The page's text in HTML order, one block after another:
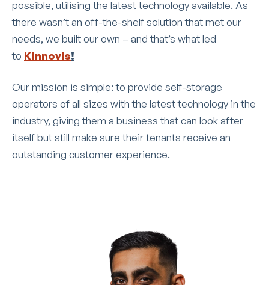
possible, utilising the latest technology available. As
there wasn’t an off-the-shelf solution that met our
needs, we built our own – and that’s what led
to Kinnovis!
Our mission is simple: to provide self-storage
operators of all sizes with the latest technology in the
industry, giving them a business that can look after
itself but still make sure their tenants receive an
outstanding customer experience.